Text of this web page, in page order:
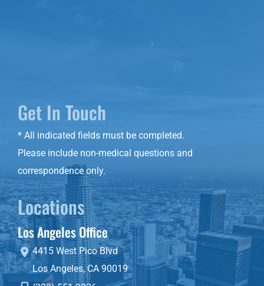
Get In Touch
* All indicated fields must be completed.
Please include non-medical questions and
correspondence only.
Locations
Los Angeles Office
4415 West Pico Blvd
Los Angeles,CA90019